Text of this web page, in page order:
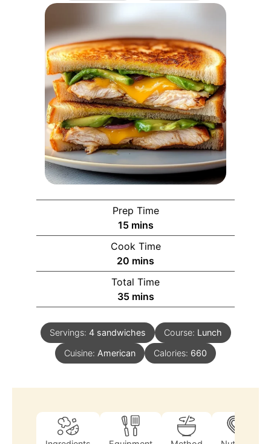
Prep Time
15 mins
Cook Time
20 mins
Total Time
35 mins
Servings: 4 sandwiches Course: Lunch
Cuisine: American Calories: 660